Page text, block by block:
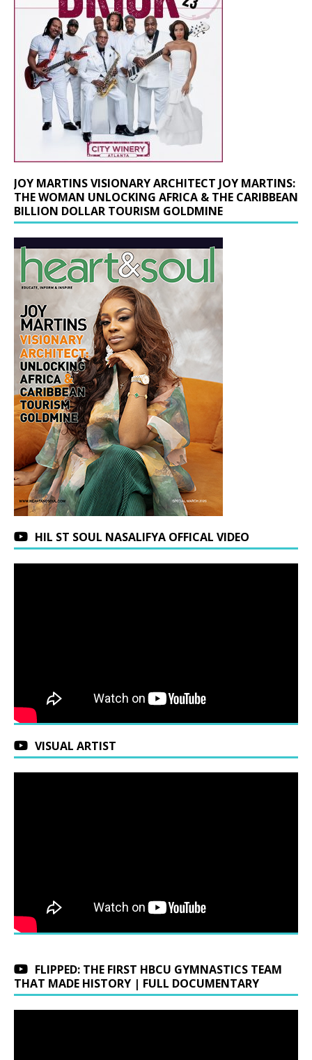
JOY MARTINS VISIONARY ARCHITECT JOY MARTINS:
THE WOMAN UNLOCKING AFRICA & THE CARIBBEAN
BILLION DOLLAR TOURISM GOLDMINE
HIL ST SOUL NASALIFYA OFFICAL VIDEO
VISUAL ARTIST
FLIPPED: THE FIRST HBCU GYMNASTICS TEAM
THAT MADE HISTORY | FULL DOCUMENTARY